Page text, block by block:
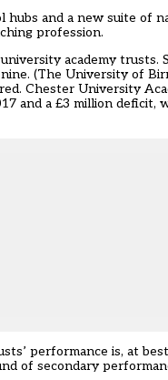
and a new suite of
profession.
academy trusts.
(The University of
Chester University
and a £3 million deficit,
performance is, at
of secondary